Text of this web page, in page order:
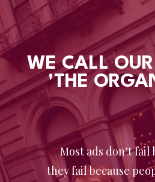
WE CALL
'THE
Most ads don’t fail
they fail because